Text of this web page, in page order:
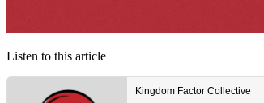
Listen to this article